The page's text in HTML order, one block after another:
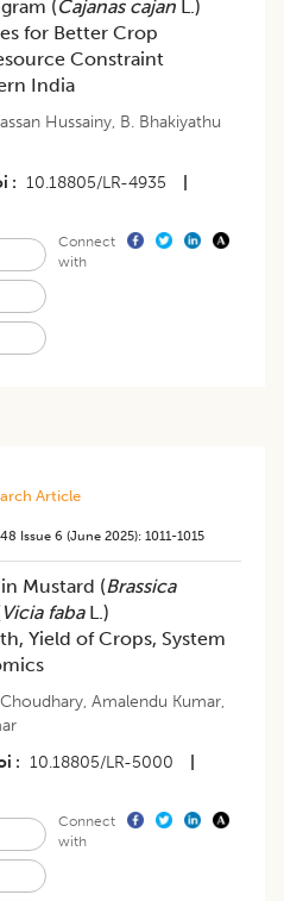
(Cajanas cajan L.)
for Better Crop
Constraint
India
Hussainy, B. Bhakiyathu
10.18805/LR-4935
Connect
with
Article
Issue 6 (june 2025): 1011-1015
Mustard (Brassica
Vicia fabaL.)
Yield of Crops, System
, Amalendu Kumar,
10.18805/LR-5000
Connect
with